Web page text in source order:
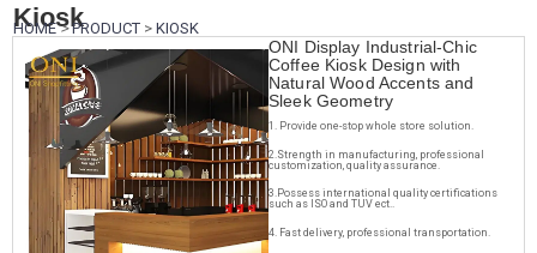
Kiosk
HOME > PRODUCT > KIOSK
ONI Display Industrial-Chic
Coffee Kiosk Design with
Natural Wood Accents and
Sleek Geometry
1. Provide one-stop whole store solution.
2.Strength in manufacturing, professional
customization, quality assurance.
3.Possess international quality certifications
such as ISO and TUV ect..
4. Fast delivery, professional transportation.